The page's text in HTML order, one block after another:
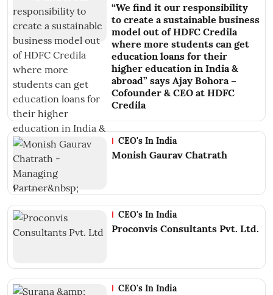
“We find it our responsibility
to create a sustainable business
model out of HDFC Credila
where more students can get
education loans for their
higher education in India &
abroad” says Ajay Bohora –
Cofounder & CEO at HDFC
Credila
CEO's In India
Monish Gaurav Chatrath
CEO's In India
Proconvis Consultants Pvt. Ltd.
CEO's In India